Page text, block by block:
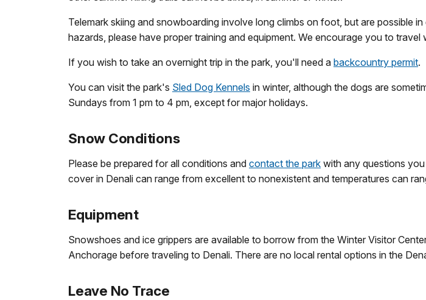
Telemark skiing and snowboarding involve long climbs on foot, but are possible
hazards, please have proper training and equipment. We encourage you to travel
If you wish to take an overnight trip in the park, you'll need a backcountry permit.
You can visit the park's Sled Dog Kennels in winter, although the dogs are
Sundays from 1 pm to 4 pm, except for major holidays.
Snow Conditions
Please be prepared for all conditions and contact the park with any questions
cover in Denali can range from excellent to nonexistent and temperatures can
Equipment
Snowshoes and ice grippers are available to borrow from the Winter Visitor
Anchorage before traveling to Denali. There are no local rental options in the
Leave No Trace